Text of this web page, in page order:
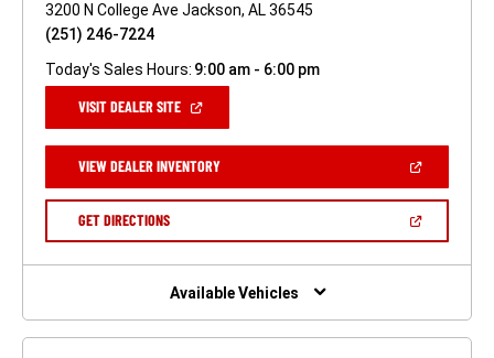
3200 N College Ave Jackson, AL 36545
(251) 246-7224
Today's Sales Hours: 9:00 am - 6:00 pm
VISIT DEALER SITE(OPEN
NEW
WINDOW)
VIEW DEALER INVENTORY(OPEN
A
GET DIRECTIONS(OPEN
NEW
Available Vehicles